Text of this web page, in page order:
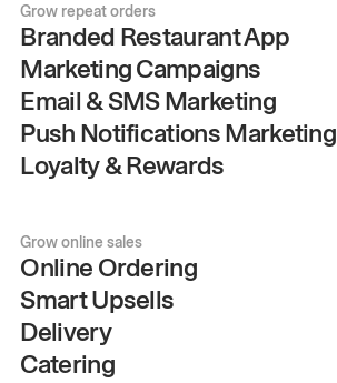
Grow repeat orders
Branded Restaurant App
Marketing Campaigns
Email & SMS Marketing
Push Notifications Marketing
Loyalty & Rewards
Grow online sales
Online Ordering
Smart Upsells
Delivery
Catering